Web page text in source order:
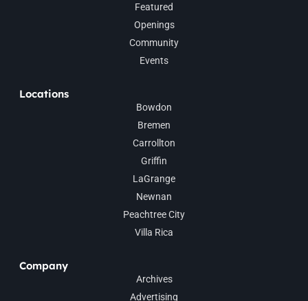
Featured
Openings
Community
Events
Locations
Bowdon
Bremen
Carrollton
Griffin
LaGrange
Newnan
Peachtree City
Villa Rica
Company
Archives
Advertising